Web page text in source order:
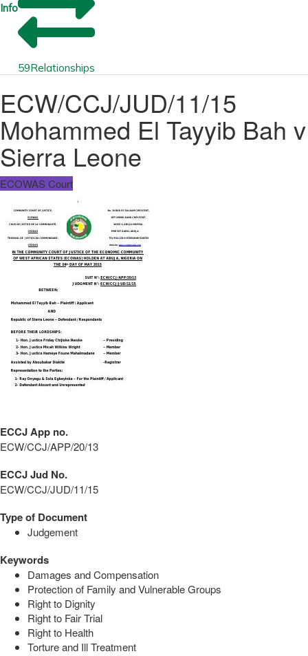
Info
59Relationships
ECW/CCJ/JUD/11/15
Mohammed El Tayyib Bah v
Sierra Leone
ECOWAS Court
ECCJ App no.
ECW/CCJ/APP/20/13
ECCJ Jud No.
ECW/CCJ/JUD/11/15
Type of Document
Judgement
Keywords
Damages and Compensation
Protection of Family and Vulnerable Groups
Right to Dignity
Right to Fair Trial
Right to Health
Torture and Ill Treatment